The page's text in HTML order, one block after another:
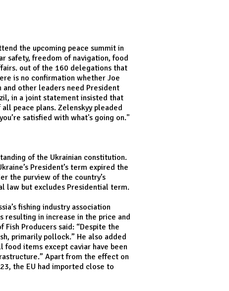
the upcoming peace summit in
safety, freedom of navigation, food
out of the 160 delegations that
is no confirmation whether Joe
and other leaders need President
in a joint statement insisted that
peace plans. Zelenskyy pleaded
satisfied with what's going on."
of the Ukrainian constitution.
President’s term expired the
the purview of the country’s
law but excludes Presidential term.
fishing industry association
resulting in increase in the price and
Producers said: “Despite the
primarily pollock.” He also added
food items except caviar have been
Apart from the effect on
the EU had imported close to